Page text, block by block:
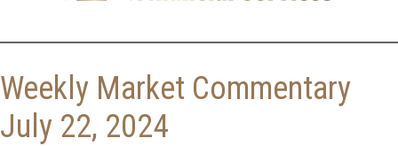
Weekly Market Commentary
July 22, 2024